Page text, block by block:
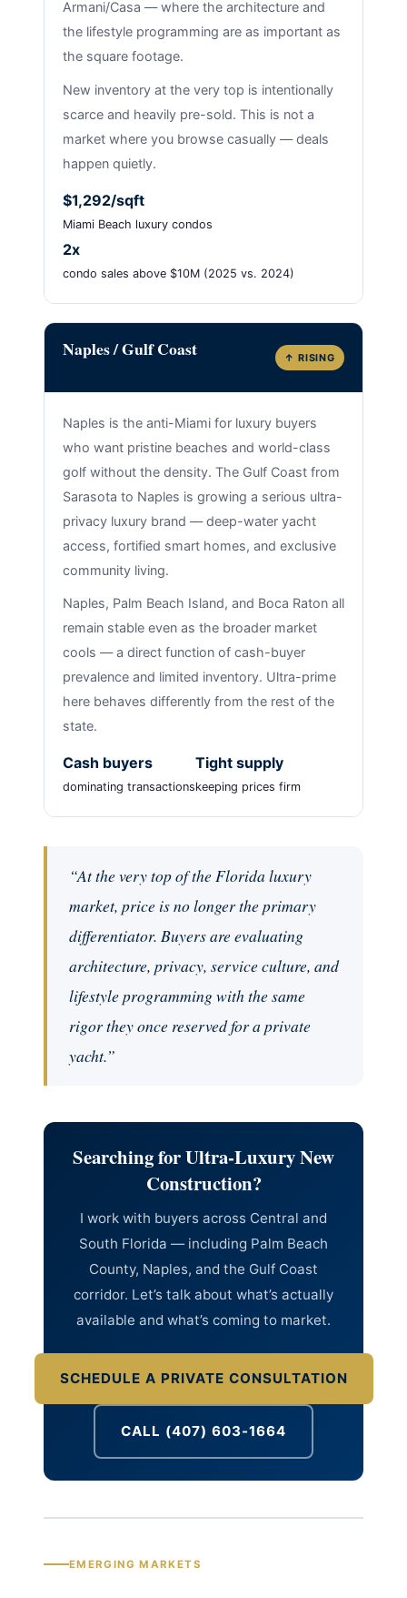
Armani/Casa — where the architecture and
the lifestyle programming are as important as
the square footage.
New inventory at the very top is intentionally
scarce and heavily pre-sold. This is not a
market where you browse casually — deals
happen quietly.
$1,292/sqft
Miami Beach luxury condos
2x
condo sales above $10M (2025 vs. 2024)
Naples / Gulf Coast ↑ RISING
Naples is the anti-Miami for luxury buyers
who want pristine beaches and world-class
golf without the density. The Gulf Coast from
Sarasota to Naples is growing a serious ultra-
privacy luxury brand — deep-water yacht
access, fortified smart homes, and exclusive
community living.
Naples, Palm Beach Island, and Boca Raton all
remain stable even as the broader market
cools — a direct function of cash-buyer
prevalence and limited inventory. Ultra-prime
here behaves differently from the rest of the
state.
Cash buyers
dominating transactions
Tight supply
keeping prices firm
“At the very top of the Florida luxury
market, price is no longer the primary
differentiator. Buyers are evaluating
architecture, privacy, service culture, and
lifestyle programming with the same
rigor they once reserved for a private
yacht.”
Searching for Ultra-Luxury New
Construction?
I work with buyers across Central and
South Florida — including Palm Beach
County, Naples, and the Gulf Coast
corridor. Let’s talk about what’s actually
available and what’s coming to market.
SCHEDULE A PRIVATE CONSULTATION
CALL (407) 603-1664
EMERGING MARKETS